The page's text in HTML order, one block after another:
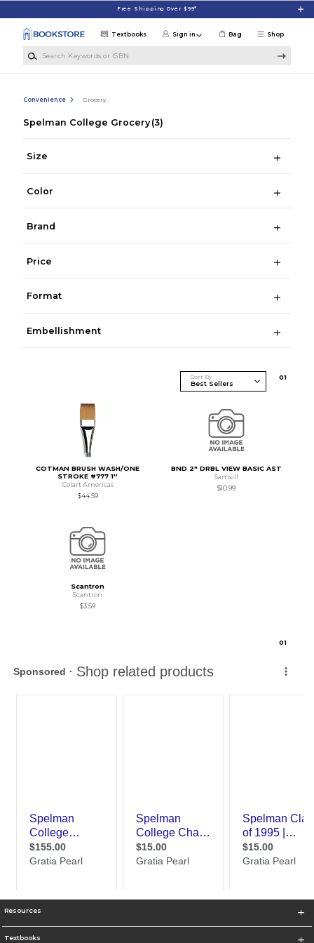
Free Shipping Over $99*
Shop
Textbooks Sign in Bag
Convenience Grocery
Spelman College Grocery (3)
Size
Color
Brand
Price
Format
Embellishment
Sort By 01
COTMAN BRUSH WASH/ONE
STROKE #777 1''
Colart Americas
$44.59
BND 2" DRBL VIEW BASIC AST
Samsill
$10.99
Scantron
Scantron
$3.59
01
Resources
Textbooks